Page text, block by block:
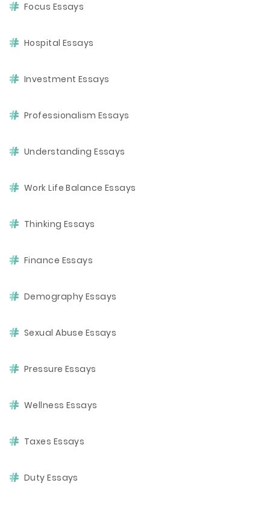
Focus Essays
Hospital Essays
Investment Essays
Professionalism Essays
Understanding Essays
Work Life Balance Essays
Thinking Essays
Finance Essays
Demography Essays
Sexual Abuse Essays
Pressure Essays
Wellness Essays
Taxes Essays
Duty Essays